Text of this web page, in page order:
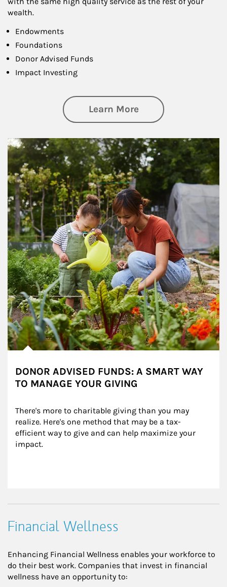
wealth.
Endowments
Foundations
Donor Advised Funds
Impact Investing
Learn Moreabout
Article Image
DONOR ADVISED FUNDS: A SMART WAY
TO MANAGE YOUR GIVING
There's more to charitable giving than you may
realize. Here's one method that may be a tax-
efficient way to give and can help maximize your
impact.
Financial Wellness
Enhancing Financial Wellness enables your workforce to
do their best work. Companies that invest in financial
wellness have an opportunity to: